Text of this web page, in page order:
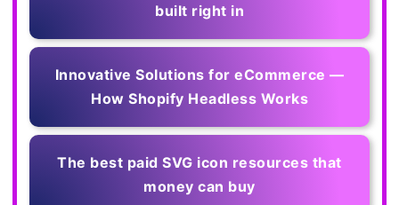
built right in
Innovative Solutions for eCommerce —
How Shopify Headless Works
The best paid SVG icon resources that
money can buy